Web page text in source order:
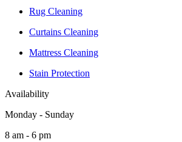
Rug Cleaning
Curtains Cleaning
Mattress Cleaning
Stain Protection
Availability
Monday - Sunday
8 am - 6 pm